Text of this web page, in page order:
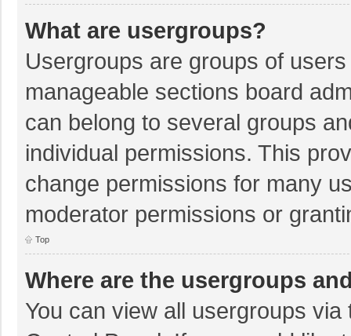
What are usergroups?
Usergroups are groups of
manageable sections board
can belong to several groups
individual permissions. This
change permissions for many
moderator permissions or
Top
Where are the usergroups
You can view all usergroups